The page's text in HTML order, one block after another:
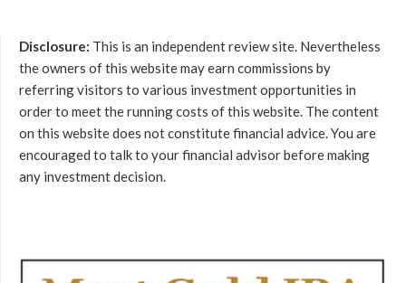
Disclosure: This is an independent review site. Nevertheless
the owners of this website may earn commissions by
referring visitors to various investment opportunities in
order to meet the running costs of this website. The content
on this website does not constitute financial advice. You are
encouraged to talk to your financial advisor before making
any investment decision.